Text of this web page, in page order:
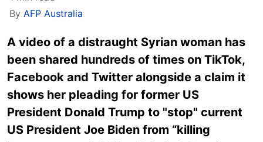
By AFP Australia
A video of a distraught Syrian woman has
been shared hundreds of times on TikTok,
Facebook and Twitter alongside a claim it
shows her pleading for former US
President Donald Trump to "stop" current
US President Joe Biden from “killing